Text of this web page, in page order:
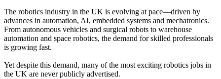
The robotics industry in the UK is evolving at pace—driven by
advances in automation, AI, embedded systems and mechatronics.
From autonomous vehicles and surgical robots to warehouse
automation and space robotics, the demand for skilled professionals
is growing fast.
Yet despite this demand, many of the most exciting robotics jobs in
the UK are never publicly advertised.